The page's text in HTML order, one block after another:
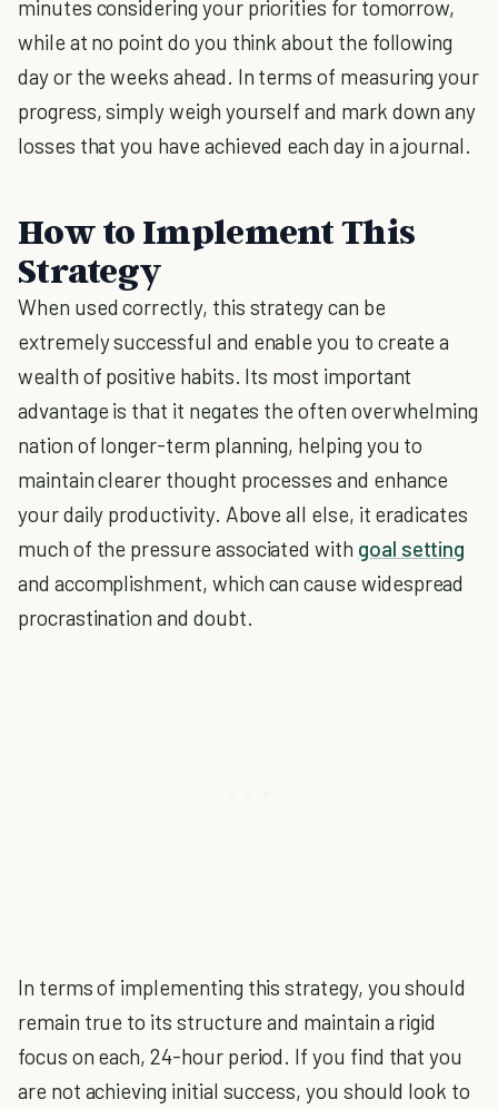
minutes considering your priorities for tomorrow,
while at no point do you think about the following
day or the weeks ahead. In terms of measuring your
progress, simply weigh yourself and mark down any
losses that you have achieved each day in a journal.
How to Implement This
Strategy
When used correctly, this strategy can be
extremely successful and enable you to create a
wealth of positive habits. Its most important
advantage is that it negates the often overwhelming
nation of longer-term planning, helping you to
maintain clearer thought processes and enhance
your daily productivity. Above all else, it eradicates
much of the pressure associated with goal setting
and accomplishment, which can cause widespread
procrastination and doubt.
In terms of implementing this strategy, you should
remain true to its structure and maintain a rigid
focus on each, 24-hour period. If you find that you
are not achieving initial success, you should look to